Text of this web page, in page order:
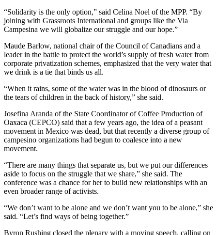
“Solidarity is the only option,” said Celina Noel of the MPP. “By
joining with Grassroots International and groups like the Via
Campesina we will globalize our struggle and our hope.”
Maude Barlow, national chair of the Council of Canadians and a
leader in the battle to protect the world’s supply of fresh water from
corporate privatization schemes, emphasized that the very water that
we drink is a tie that binds us all.
“When it rains, some of the water was in the blood of dinosaurs or
the tears of children in the back of history,” she said.
Josefina Aranda of the State Coordinator of Coffee Production of
Oaxaca (CEPCO) said that a few years ago, the idea of a peasant
movement in Mexico was dead, but that recently a diverse group of
campesino organizations had begun to coalesce into a new
movement.
“There are many things that separate us, but we put our differences
aside to focus on the struggle that we share,” she said. The
conference was a chance for her to build new relationships with an
even broader range of activists.
“We don’t want to be alone and we don’t want you to be alone,” she
said. “Let’s find ways of being together.”
Byron Rushing closed the plenary with a moving speech, calling on